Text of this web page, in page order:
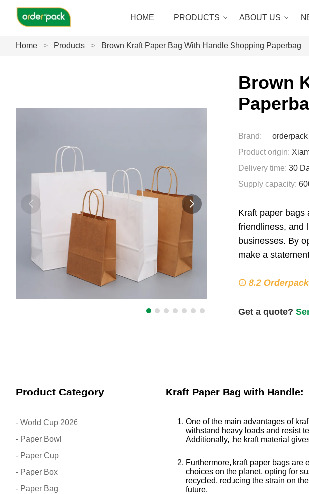
HOME PRODUCTS ABOUT US
Home > Products > Brown Kraft Paper Bag With Handle Shopping Paperbag
Brown
Brand:
orderpack
Product origin:
Delivery time: 30
Supply capacity:
Kraft paper bags
friendliness, and
businesses. By
make a
8.2
Get a quote?
Product Category
- World Cup 2026
- Paper Bowl
- Paper Cup
- Paper Box
- Paper Bag
Kraft Paper Bag with Handle:
One of the main advantages of
withstand heavy loads and resist
Additionally, the kraft material
Furthermore, kraft paper bags are
choices on the planet, opting for
recycled, reducing the strain on
future.